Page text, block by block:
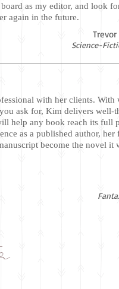
as my editor, and look
again in the future.
Science-
with her clients. With
ask for, Kim delivers well-
help any book reach its full
as a published author, her
become the novel it